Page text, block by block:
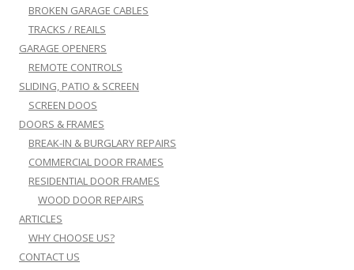
BROKEN GARAGE CABLES
TRACKS / REAILS
GARAGE OPENERS
REMOTE CONTROLS
SLIDING, PATIO & SCREEN
SCREEN DOOS
DOORS & FRAMES
BREAK-IN & BURGLARY REPAIRS
COMMERCIAL DOOR FRAMES
RESIDENTIAL DOOR FRAMES
WOOD DOOR REPAIRS
ARTICLES
WHY CHOOSE US?
CONTACT US